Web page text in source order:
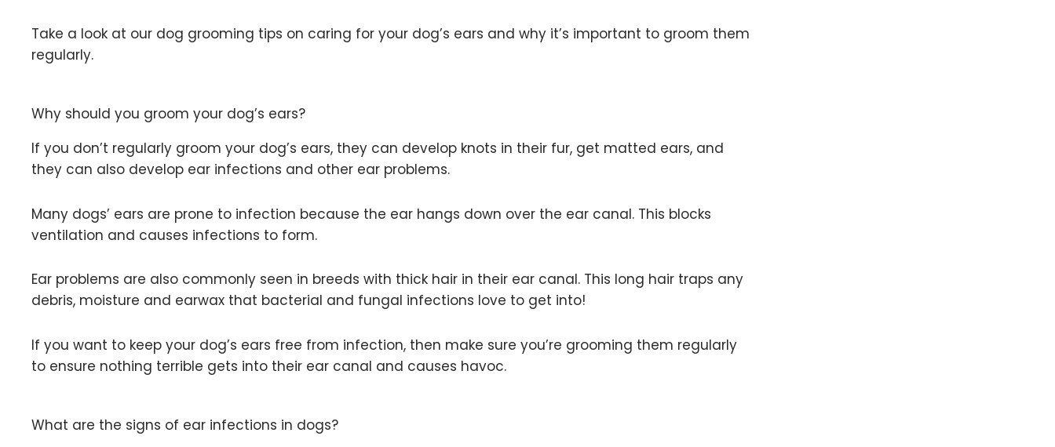
Take a look at our dog grooming tips on caring for your dog’s ears and why it’s important to groom them
regularly.
Why should you groom your dog’s ears?
If you don’t regularly groom your dog’s ears, they can develop knots in their fur, get matted ears, and
they can also develop ear infections and other ear problems.
Many dogs’ ears are prone to infection because the ear hangs down over the ear canal. This blocks
ventilation and causes infections to form.
Ear problems are also commonly seen in breeds with thick hair in their ear canal. This long hair traps any
debris, moisture and earwax that bacterial and fungal infections love to get into!
If you want to keep your dog’s ears free from infection, then make sure you’re grooming them regularly
to ensure nothing terrible gets into their ear canal and causes havoc.
What are the signs of ear infections in dogs?